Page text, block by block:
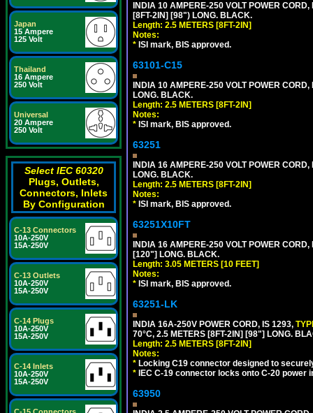
Japan
15 Ampere
125 Volt
Thailand
16 Ampere
250 Volt
Universal
20 Ampere
250 Volt
Select IEC 60320
Plugs, Outlets,
Connectors, Inlets
By Configuration
C-13 Connectors
10A-250V
15A-250V
C-13 Outlets
10A-250V
15A-250V
C-14 Plugs
10A-250V
15A-250V
C-14 Inlets
10A-250V
15A-250V
INDIA 10 AMPERE-250 VOLT POWER
[8FT-2IN] [98") LONG. BLACK.
Length: 2.5 METERS [8FT-2IN]
Notes:
* ISI mark, BIS approved.
63101-C15
INDIA 10 AMPERE-250 VOLT POWER
LONG. BLACK.
Length: 2.5 METERS [8FT-2IN]
Notes:
* ISI mark, BIS approved.
63251
INDIA 16 AMPERE-250 VOLT POWER
LONG. BLACK.
Length: 2.5 METERS [8FT-2IN]
Notes:
* ISI mark, BIS approved.
63251X10FT
INDIA 16 AMPERE-250 VOLT POWER
[120"] LONG. BLACK.
Length: 3.05 METERS [10 FEET]
Notes:
* ISI mark, BIS approved.
63251-LK
INDIA 16A-250V POWER CORD, IS 1293,
70°C, 2.5 METERS [8FT-2IN] [98"] LONG.
Length: 2.5 METERS [8FT-2IN]
Notes:
* Locking C19 connector designed to
* IEC C-19 connector locks onto C-20
63950